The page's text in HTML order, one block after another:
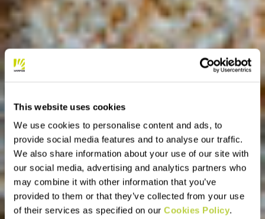
This website uses cookies
We use cookies to personalise content and ads, to
provide social media features and to analyse our traffic.
We also share information about your use of our site with
our social media, advertising and analytics partners who
may combine it with other information that you’ve
provided to them or that they’ve collected from your use
of their services as specified on our Cookies Policy.